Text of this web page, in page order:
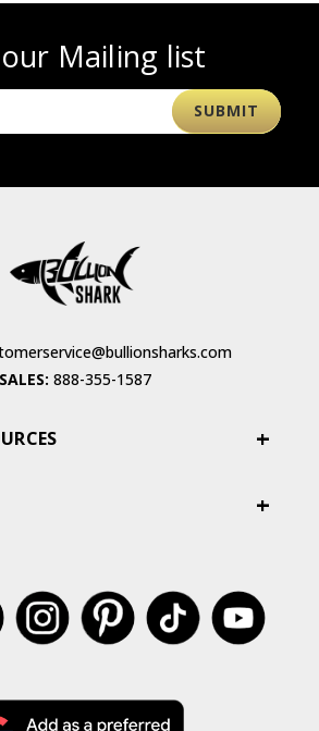
our Mailing list
SALES: 888-355-1587